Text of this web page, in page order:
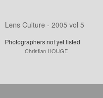
Lens Culture - 2005 vol 5
Photographers not yet listed
Christian HOUGE